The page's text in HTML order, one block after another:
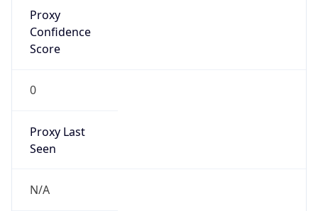
Proxy
Confidence
Score
0
Proxy Last
Seen
N/A